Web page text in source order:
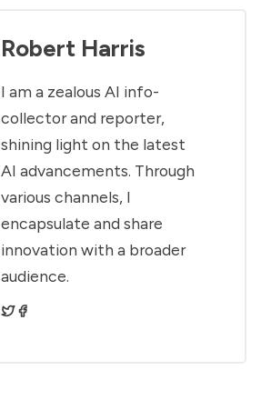
Robert Harris
I am a zealous AI info-
collector and reporter,
shining light on the latest
AI advancements. Through
various channels, I
encapsulate and share
innovation with a broader
audience.